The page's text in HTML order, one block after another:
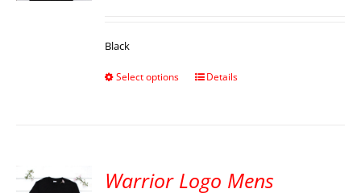
Black
Select options Details
Warrior Logo Mens